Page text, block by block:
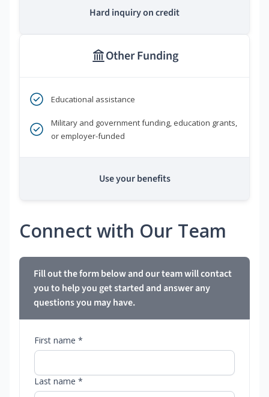
Hard inquiry on credit
Other Funding
Educational assistance
Military and government funding, education grants,
or employer-funded
Use your benefits
Connect with Our Team
Fill out the form below and our team will contact
you to help you get started and answer any
questions you may have.
First name *
Last name *